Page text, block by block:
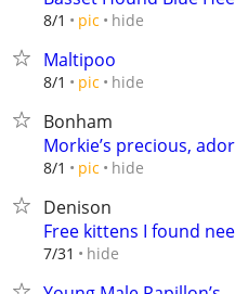
8/1 pic hide
Maltipoo
8/1 pic hide
Bonham
Morkie’s precious,
8/1 pic hide
Denison
Free kittens I found
7/31 hide